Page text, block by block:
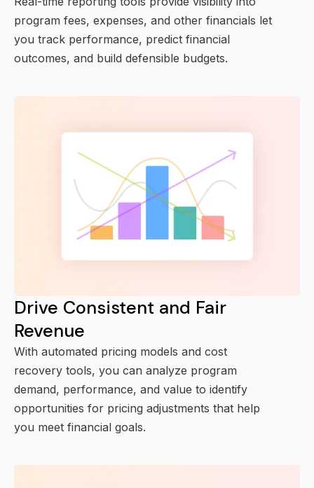
program fees, expenses, and other financials let
you track performance, predict financial
outcomes, and build defensible budgets.
Drive Consistent and Fair
Revenue
With automated pricing models and cost
recovery tools, you can analyze program
demand, performance, and value to identify
opportunities for pricing adjustments that help
you meet financial goals.